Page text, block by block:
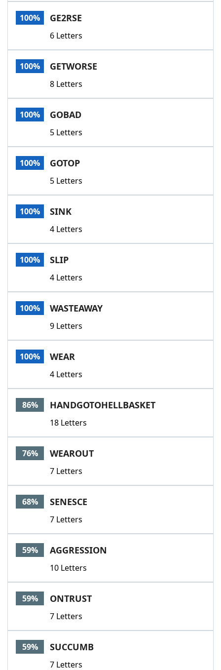
100% GE2RSE
6 Letters
100% GETWORSE
8 Letters
100% GOBAD
5 Letters
100% GOTOP
5 Letters
100% SINK
4 Letters
100% SLIP
4 Letters
100% WASTEAWAY
9 Letters
100% WEAR
4 Letters
86% HANDGOTOHELLBASKET
18 Letters
76% WEAROUT
7 Letters
68% SENESCE
7 Letters
59% AGGRESSION
10 Letters
59% ONTRUST
7 Letters
59% SUCCUMB
7 Letters